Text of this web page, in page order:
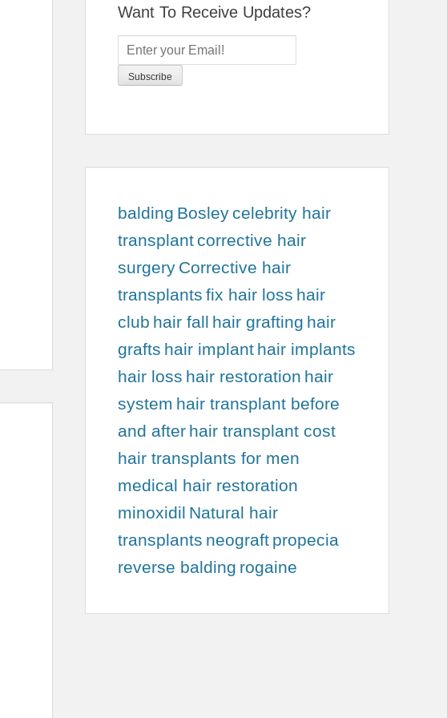
Want To Receive Updates?
balding Bosley celebrity hair
transplant corrective hair
surgery Corrective hair
transplants fix hair loss hair
club hair fall hair grafting hair
grafts hair implant hair implants
hair loss hair restoration hair
system hair transplant before
and after hair transplant cost
hair transplants for men
medical hair restoration
minoxidil Natural hair
transplants neograft propecia
reverse balding rogaine